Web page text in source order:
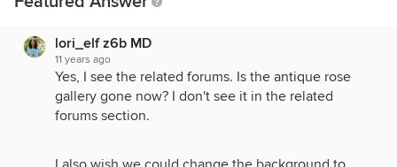
lori_elf z6b MD
11 years ago
Yes, I see the related forums. Is the antique rose
gallery gone now? I don't see it in the related
forums section.